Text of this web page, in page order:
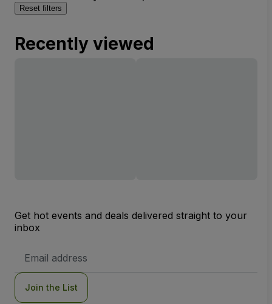
Reset filters
Recently viewed
Get hot events and deals delivered straight to your
inbox
Address
Join the List